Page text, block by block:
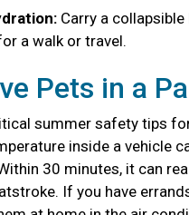
Carry a
a walk or travel.
Pets in a
summer safety tips
inside a vehicle
30 minutes, it can
If you have